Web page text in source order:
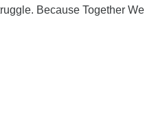
Because Together We